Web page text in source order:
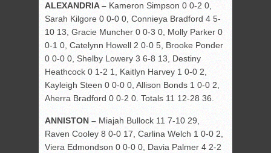
ALEXANDRIA – Kameron Simpson 0 0-2 0,
Sarah Kilgore 0 0-0 0, Connieya Bradford 4 5-
10 13, Gracie Muncher 0 0-3 0, Molly Parker 0
0-1 0, Catelynn Howell 2 0-0 5, Brooke Ponder
0 0-0 0, Shelby Lowery 3 6-8 13, Destiny
Heathcock 0 1-2 1, Kaitlyn Harvey 1 0-0 2,
Kayleigh Steen 0 0-0 0, Allison Bonds 1 0-0 2,
Aherra Bradford 0 0-2 0. Totals 11 12-28 36.
ANNISTON – Miajah Bullock 11 7-10 29,
Raven Cooley 8 0-0 17, Carlina Welch 1 0-0 2,
Viera Edmondson 0 0-0 0, Davia Palmer 4 2-2